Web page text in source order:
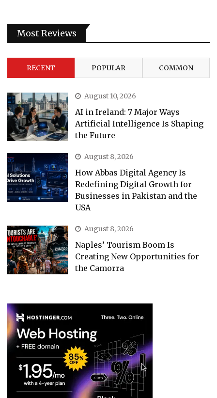
Most Reviews
RECENT POPULAR COMMON
August 10, 2026
AI in Ireland: 7 Major Ways
Artificial Intelligence Is Shaping
the Future
August 8, 2026
How Abbas Digital Agency Is
Redefining Digital Growth for
Businesses in Pakistan and the
USA
August 8, 2026
Naples’ Tourism Boom Is
Creating New Opportunities for
the Camorra